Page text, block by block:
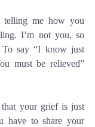
telling me how you
I’m not you, so
say “I know just
must be relieved”
that your grief is just
have to share your